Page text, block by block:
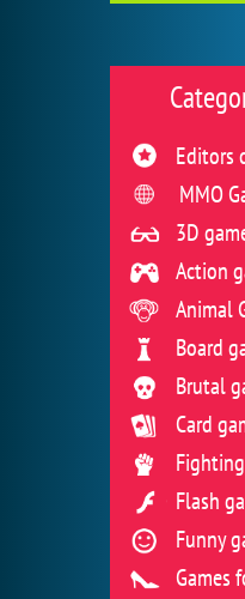
Editors
MMO
3D
Action
Animal
Board
Brutal
Card
Funny
Games